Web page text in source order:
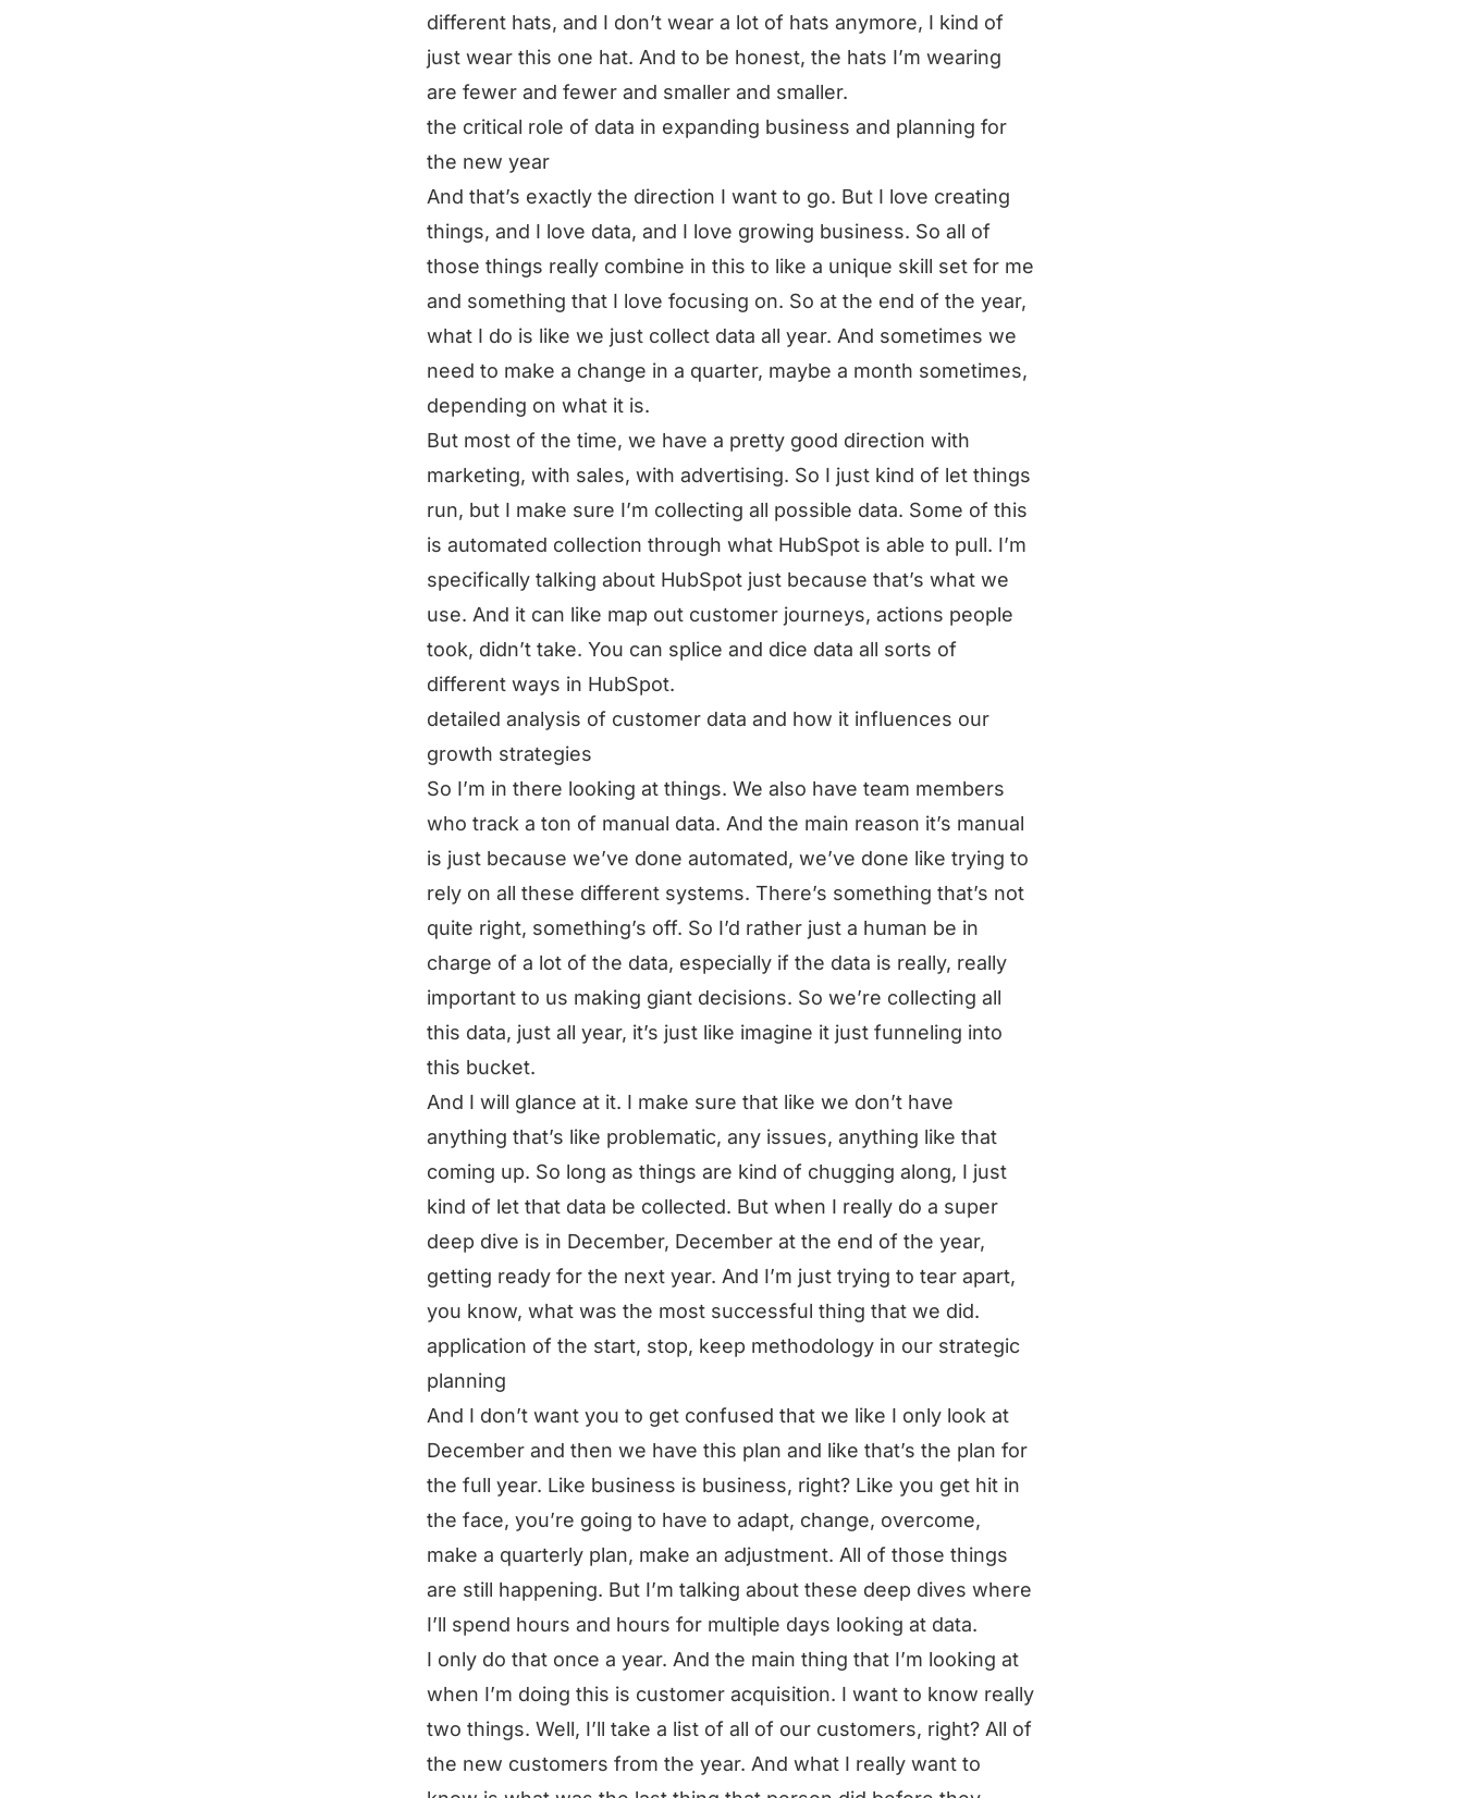
different hats, and I don’t wear a lot of hats anymore, I kind of
just wear this one hat. And to be honest, the hats I’m wearing
are fewer and fewer and smaller and smaller.
the critical role of data in expanding business and planning for
the new year
And that’s exactly the direction I want to go. But I love creating
things, and I love data, and I love growing business. So all of
those things really combine in this to like a unique skill set for me
and something that I love focusing on. So at the end of the year,
what I do is like we just collect data all year. And sometimes we
need to make a change in a quarter, maybe a month sometimes,
depending on what it is.
But most of the time, we have a pretty good direction with
marketing, with sales, with advertising. So I just kind of let things
run, but I make sure I’m collecting all possible data. Some of this
is automated collection through what HubSpot is able to pull. I’m
specifically talking about HubSpot just because that’s what we
use. And it can like map out customer journeys, actions people
took, didn’t take. You can splice and dice data all sorts of
different ways in HubSpot.
detailed analysis of customer data and how it influences our
growth strategies
So I’m in there looking at things. We also have team members
who track a ton of manual data. And the main reason it’s manual
is just because we’ve done automated, we’ve done like trying to
rely on all these different systems. There’s something that’s not
quite right, something’s off. So I’d rather just a human be in
charge of a lot of the data, especially if the data is really, really
important to us making giant decisions. So we’re collecting all
this data, just all year, it’s just like imagine it just funneling into
this bucket.
And I will glance at it. I make sure that like we don’t have
anything that’s like problematic, any issues, anything like that
coming up. So long as things are kind of chugging along, I just
kind of let that data be collected. But when I really do a super
deep dive is in December, December at the end of the year,
getting ready for the next year. And I’m just trying to tear apart,
you know, what was the most successful thing that we did.
application of the start, stop, keep methodology in our strategic
planning
And I don’t want you to get confused that we like I only look at
December and then we have this plan and like that’s the plan for
the full year. Like business is business, right? Like you get hit in
the face, you’re going to have to adapt, change, overcome,
make a quarterly plan, make an adjustment. All of those things
are still happening. But I’m talking about these deep dives where
I’ll spend hours and hours for multiple days looking at data.
I only do that once a year. And the main thing that I’m looking at
when I’m doing this is customer acquisition. I want to know really
two things. Well, I’ll take a list of all of our customers, right? All of
the new customers from the year. And what I really want to